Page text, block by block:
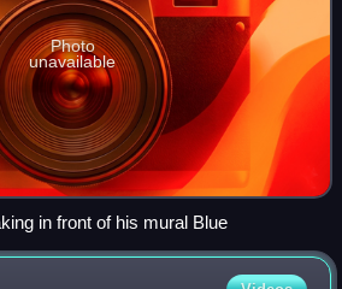
Photo
unavailable
in front of his mural Blue